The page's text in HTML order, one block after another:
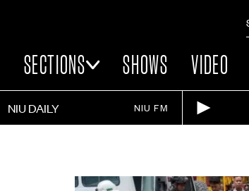
SECTIONS SHOWS VIDEO
NIU DAILY NIU FM